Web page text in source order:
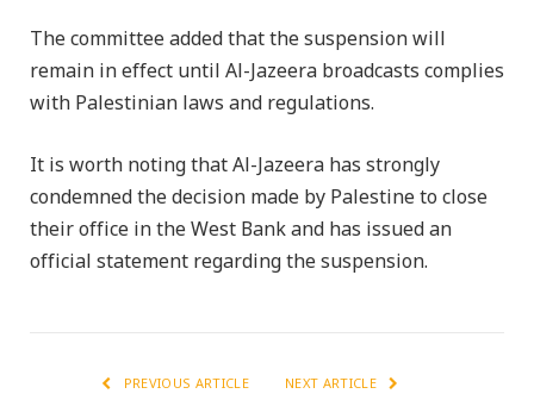
The committee added that the suspension will
remain in effect until Al-Jazeera broadcasts complies
with Palestinian laws and regulations.
It is worth noting that Al-Jazeera has strongly
condemned the decision made by Palestine to close
their office in the West Bank and has issued an
official statement regarding the suspension.
PREVIOUS ARTICLE NEXT ARTICLE